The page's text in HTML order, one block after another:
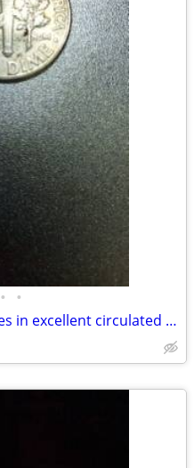
• •
1964 P and D Roosevelt Dimes in excellent circulated condition